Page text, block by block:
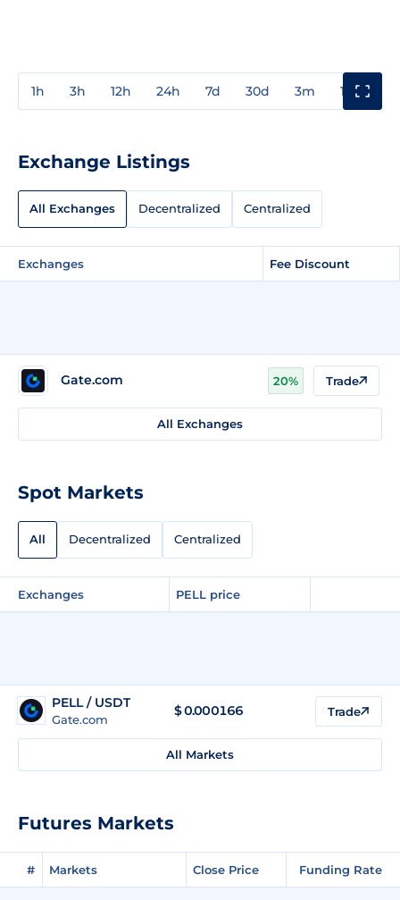
1h 3h 12h 24h 7d 30d 3m 1y
Exchange Listings
All Exchanges Decentralized Centralized
Exchanges Fee Discount
Gate.com 20% Trade
All Exchanges
Spot Markets
All Decentralized Centralized
Exchanges PELL price
PELL / USDT
Gate.com
$0.000166 Trade
All Markets
Futures Markets
# Markets Close Price Funding Rate